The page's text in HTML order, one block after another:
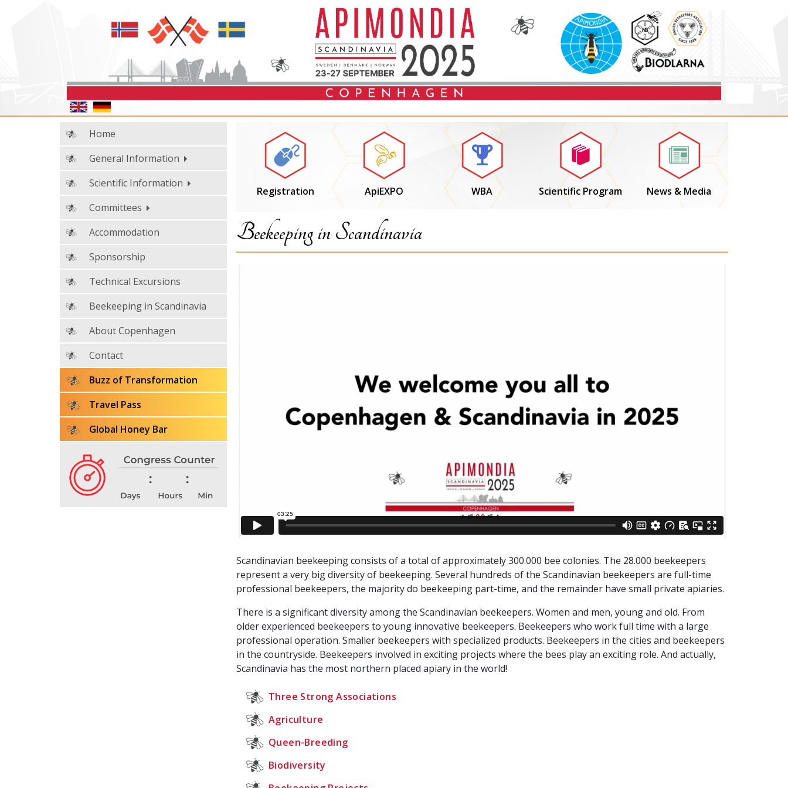
Home
General Information
Scientific Information
Committees
Accommodation
Sponsorship
Technical Excursions
Beekeeping in Scandinavia
About Copenhagen
Contact
Buzz of Transformation
Travel Pass
Global Honey Bar
Registration ApiEXPO WBA Scientific Program News & Media
Beekeeping in Scandinavia
Scandinavian beekeeping consists of a total of approximately 300.000 bee colonies. The 28.000 beekeepers
represent a very big diversity of beekeeping. Several hundreds of the Scandinavian beekeepers are full-time
professional beekeepers, the majority do beekeeping part-time, and the remainder have small private apiaries.
There is a significant diversity among the Scandinavian beekeepers. Women and men, young and old. From
older experienced beekeepers to young innovative beekeepers. Beekeepers who work full time with a large
professional operation. Smaller beekeepers with specialized products. Beekeepers in the cities and beekeepers
in the countryside. Beekeepers involved in exciting projects where the bees play an exciting role. And actually,
Scandinavia has the most northern placed apiary in the world!
Three Strong Associations
Agriculture
Queen-Breeding
Biodiversity